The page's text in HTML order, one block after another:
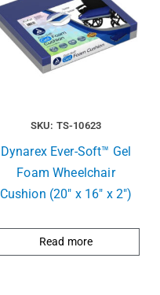
SKU: TS-10623
Dynarex Ever-Soft™ Gel
Foam Wheelchair
Cushion (20″ x 16″ x 2″)
Read more